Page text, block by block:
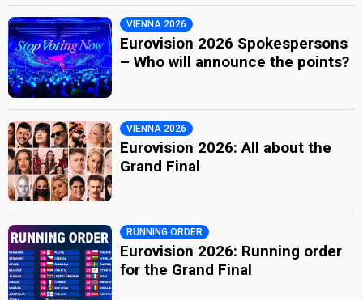
VIENNA 2026
Eurovision 2026 Spokespersons
– Who will announce the points?
VIENNA 2026
Eurovision 2026: All about the
Grand Final
RUNNING ORDER
Eurovision 2026: Running order
for the Grand Final